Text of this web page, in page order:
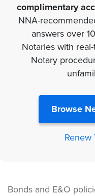
complimentary
NNA-
answers over
Notaries with
Notary
Browse
Renew
Bonds and E&O